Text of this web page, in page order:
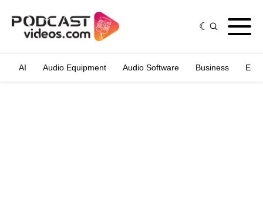
AI Audio Equipment Audio Software Business